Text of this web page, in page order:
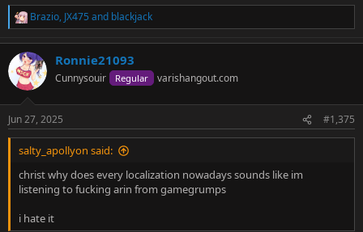
R
a
c
t
i
s
:
Brazio, JX475 and blackjack
Ronnie21093
Cunnysouir Regular varishangout.com
Jun 27, 2025 #1,375
salty_apollyon said:
christ why does every localization nowadays sounds like im
listening to fucking arin from gamegrumps
i hate it